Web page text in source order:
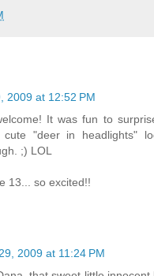
2009 at 12:52 PM
It was fun to
"deer in headlights"
;) LOL
13... so excited!!
2009 at 11:24 PM